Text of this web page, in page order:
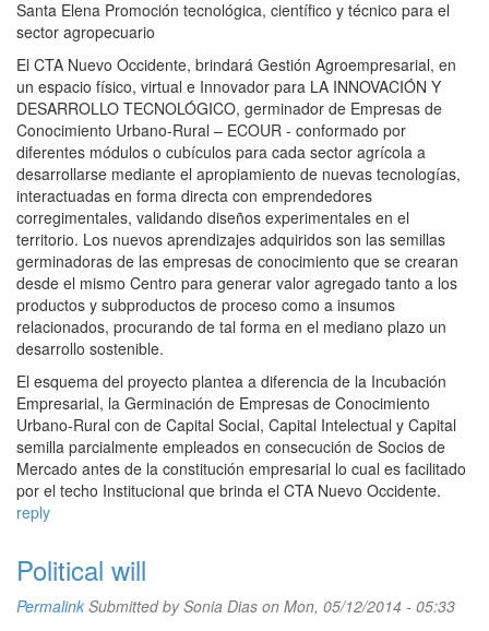
Santa Elena Promoción tecnológica, científico y técnico para el
sector agropecuario
El CTA Nuevo Occidente, brindará Gestión Agroempresarial, en
un espacio físico, virtual e Innovador para LA INNOVACIÓN Y
DESARROLLO TECNOLÓGICO, germinador de Empresas de
Conocimiento Urbano-Rural – ECOUR - conformado por
diferentes módulos o cubículos para cada sector agrícola a
desarrollarse mediante el apropiamiento de nuevas tecnologías,
interactuadas en forma directa con emprendedores
corregimentales, validando diseños experimentales en el
territorio. Los nuevos aprendizajes adquiridos son las semillas
germinadoras de las empresas de conocimiento que se crearan
desde el mismo Centro para generar valor agregado tanto a los
productos y subproductos de proceso como a insumos
relacionados, procurando de tal forma en el mediano plazo un
desarrollo sostenible.
El esquema del proyecto plantea a diferencia de la Incubación
Empresarial, la Germinación de Empresas de Conocimiento
Urbano-Rural con de Capital Social, Capital Intelectual y Capital
semilla parcialmente empleados en consecución de Socios de
Mercado antes de la constitución empresarial lo cual es facilitado
por el techo Institucional que brinda el CTA Nuevo Occidente.
reply
Political will
Permalink Submitted bySonia Dias on Mon, 05/12/2014 - 05:33